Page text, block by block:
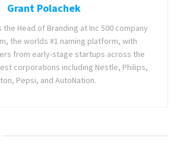
Grant Polachek
the Head of Branding at Inc 500 company
the worlds #1 naming platform, with
from early-stage startups across the
corporations including Nestle, Philips,
Pepsi, and AutoNation.